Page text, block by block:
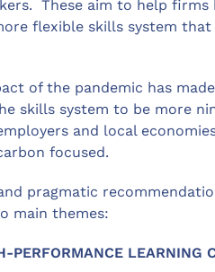
These aim to help
flexible skills system
of the pandemic has
skills system to be more
and local
focused.
pragmatic
main themes:
PERFORMANCE LEARNING